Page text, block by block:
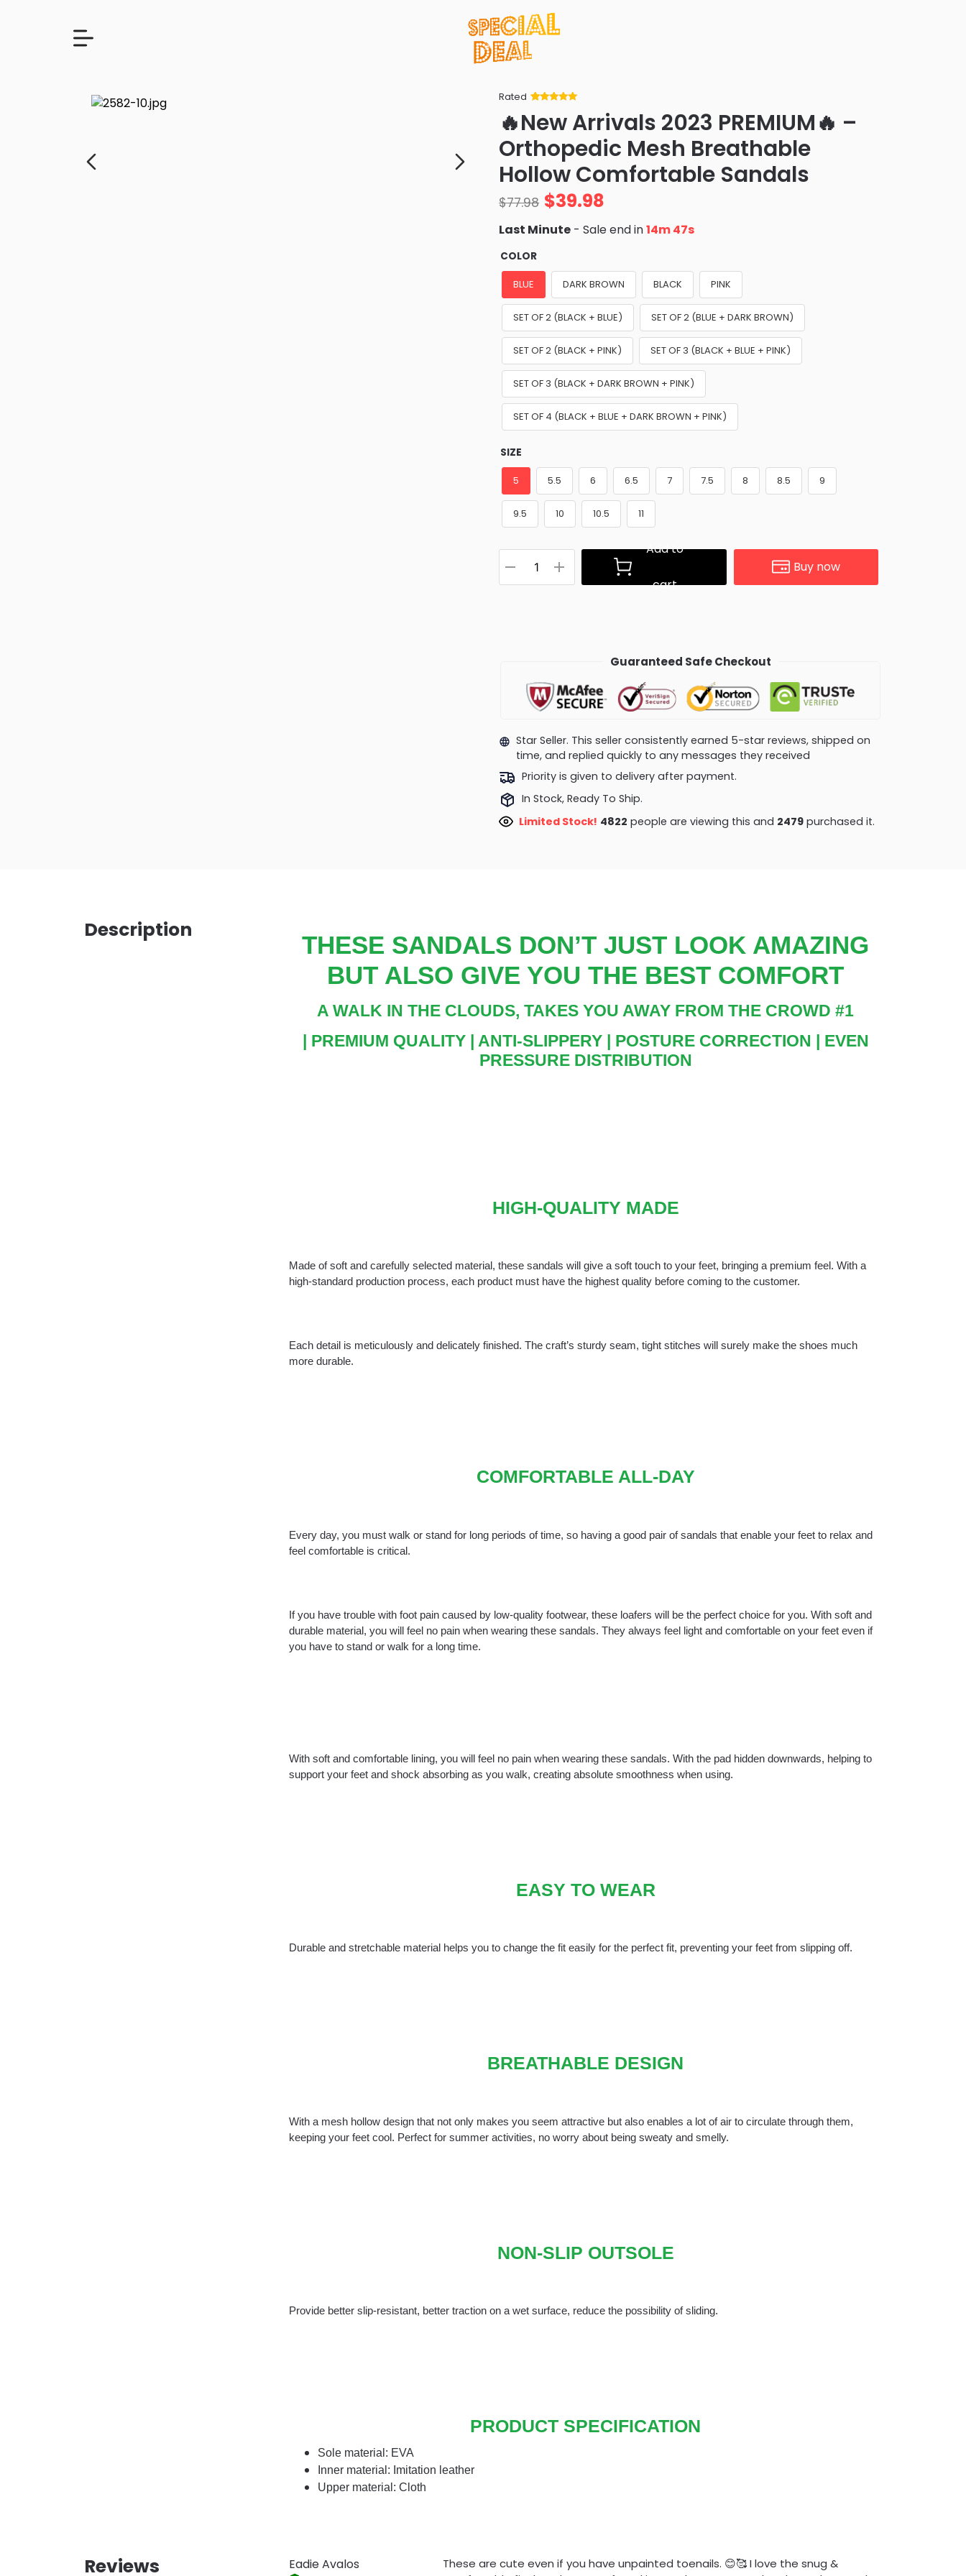
Rated
of 5 based
on
ratings
🔥New Arrivals 2023 PREMIUM🔥 –
Orthopedic Mesh Breathable
Hollow Comfortable Sandals
$77.98 $39.98
Last Minute - Sale end in14m 46s
COLOR
BLUE DARK BROWN BLACK PINK
SET OF 2 (BLACK + BLUE) SET OF 2 (BLUE + DARK BROWN)
SET OF 2 (BLACK + PINK) SET OF 3 (BLACK + BLUE + PINK)
SET OF 3 (BLACK + DARK BROWN + PINK)
SET OF 4 (BLACK + BLUE + DARK BROWN + PINK)
SIZE
5 5.5 6 6.5 7 7.5 8 8.5 9
9.5 10 10.5 11
Add to
cart
Buy now
Guaranteed Safe Checkout
Star Seller. This seller consistently earned 5-star reviews, shipped on
time, and replied quickly to any messages they received
Priority is given to delivery after payment.
In Stock, Ready To Ship.
Limited Stock! 4822 people are viewing this and 2479purchased it.
Description
THESE SANDALS DON’T JUST LOOK AMAZING
BUT ALSO GIVE YOU THE BEST COMFORT
A WALK IN THE CLOUDS, TAKES YOU AWAY FROM THE CROWD #1
| PREMIUM QUALITY | ANTI-SLIPPERY | POSTURE CORRECTION | EVEN
PRESSURE DISTRIBUTION
HIGH-QUALITY MADE
Made of soft and carefully selected material, these sandals will give a soft touch to your feet, bringing a premium feel. With a
high-standard production process, each product must have the highest quality before coming to the customer.
Each detail is meticulously and delicately finished. The craft’s sturdy seam, tight stitches will surely make the shoes much
more durable.
COMFORTABLE ALL-DAY
Every day, you must walk or stand for long periods of time, so having a good pair of sandals that enable your feet to relax and
feel comfortable is critical.
If you have trouble with foot pain caused by low-quality footwear, these loafers will be the perfect choice for you. With soft and
durable material, you will feel no pain when wearing these sandals. They always feel light and comfortable on your feet even if
you have to stand or walk for a long time.
With soft and comfortable lining, you will feel no pain when wearing these sandals. With the pad hidden downwards, helping to
support your feet and shock absorbing as you walk, creating absolute smoothness when using.
EASY TO WEAR
Durable and stretchable material helps you to change the fit easily for the perfect fit, preventing your feet from slipping off.
BREATHABLE DESIGN
With a mesh hollow design that not only makes you seem attractive but also enables a lot of air to circulate through them,
keeping your feet cool. Perfect for summer activities, no worry about being sweaty and smelly.
NON-SLIP OUTSOLE
Provide better slip-resistant, better traction on a wet surface, reduce the possibility of sliding.
PRODUCT SPECIFICATION
Sole material: EVA
Inner material: Imitation leather
Upper material: Cloth
Reviews Eadie Avalos
These are cute even if you have unpainted toenails. 😊🥰 I love the snug &